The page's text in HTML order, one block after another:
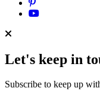
Let's keep in
Subscribe to keep up